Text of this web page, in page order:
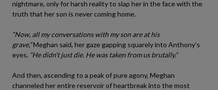
nightmare, only for harsh reality to slap her in the face with the
truth that her son is never coming home.
“Now, all my conversations with my son are at his
grave,”Meghan said, her gaze gapping squarely into Anthony’s
eyes. “He didn’t just die. He was taken from us brutally.”
And then, ascending to a peak of pure agony, Meghan
channeled her entire reservoir of heartbreak into the most